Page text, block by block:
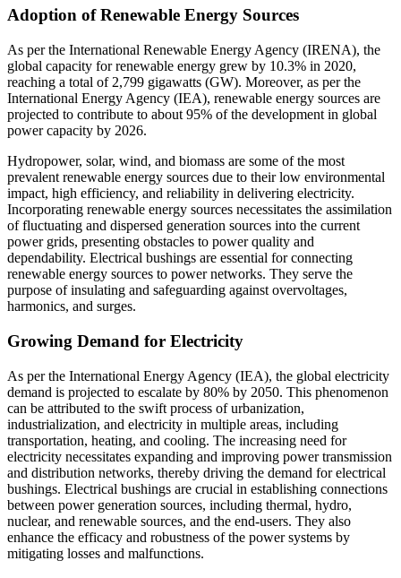
Adoption of Renewable Energy Sources
As per the International Renewable Energy Agency (IRENA), the
global capacity for renewable energy grew by 10.3% in 2020,
reaching a total of 2,799 gigawatts (GW). Moreover, as per the
International Energy Agency (IEA), renewable energy sources are
projected to contribute to about 95% of the development in global
power capacity by 2026.
Hydropower, solar, wind, and biomass are some of the most
prevalent renewable energy sources due to their low environmental
impact, high efficiency, and reliability in delivering electricity.
Incorporating renewable energy sources necessitates the assimilation
of fluctuating and dispersed generation sources into the current
power grids, presenting obstacles to power quality and
dependability. Electrical bushings are essential for connecting
renewable energy sources to power networks. They serve the
purpose of insulating and safeguarding against overvoltages,
harmonics, and surges.
Growing Demand for Electricity
As per the International Energy Agency (IEA), the global electricity
demand is projected to escalate by 80% by 2050. This phenomenon
can be attributed to the swift process of urbanization,
industrialization, and electricity in multiple areas, including
transportation, heating, and cooling. The increasing need for
electricity necessitates expanding and improving power transmission
and distribution networks, thereby driving the demand for electrical
bushings. Electrical bushings are crucial in establishing connections
between power generation sources, including thermal, hydro,
nuclear, and renewable sources, and the end-users. They also
enhance the efficacy and robustness of the power systems by
mitigating losses and malfunctions.